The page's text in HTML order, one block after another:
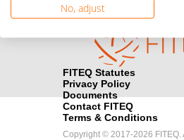
FITEQ Statutes
Privacy Policy
Documents
Contact FITEQ
Terms & Conditions
Copyright © 2017-2026 FITEQ.
No, adjust